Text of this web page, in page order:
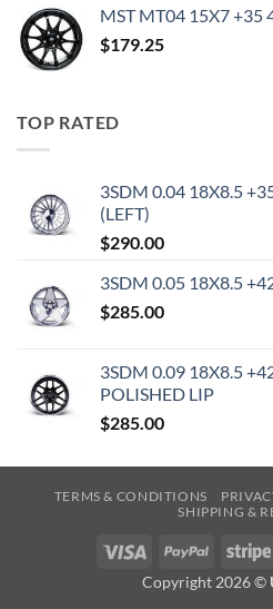
MST MT04 15X7 +35
$179.25
TOP RATED
3SDM 0.04 18X8.5
(LEFT)
$290.00
3SDM 0.05 18X8.5
$285.00
3SDM 0.09 18X8.5
POLISHED LIP
$285.00
TERMS & CONDITIONS
SHIPPING &
Visa PayPal
Copyright 2026 ©